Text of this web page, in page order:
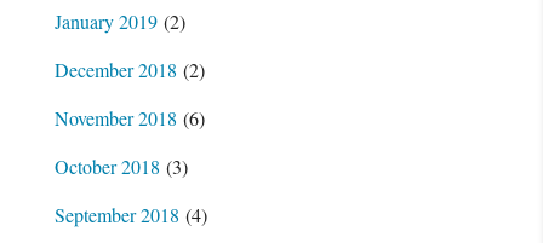
January 2019(2)
December 2018 (2)
November 2018 (6)
October 2018 (3)
September 2018 (4)